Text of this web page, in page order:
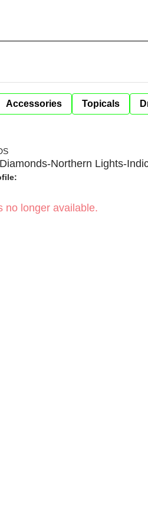
Accessories Topicals
Northern Lights-
no longer available.